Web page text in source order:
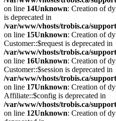
on line 14Unknown: Creation of
is deprecated in
/var/www/vhosts/trobis.ca/
on line 15Unknown: Creation of
Customer::$request is deprecated in
/var/www/vhosts/trobis.ca/
on line 16Unknown: Creation of
Customer::$session is deprecated in
/var/www/vhosts/trobis.ca/
on line 17Unknown: Creation of
Affiliate::$config is deprecated in
/var/www/vhosts/trobis.ca/
on line 12Unknown: Creation of